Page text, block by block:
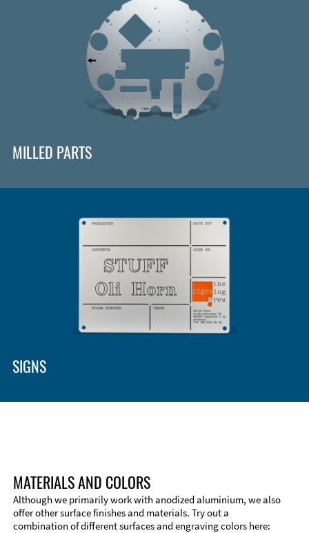
MILLED PARTS
SIGNS
MATERIALS AND COLORS
Although we primarily work with anodized aluminium, we also
offer other surface finishes and materials. Try out a
combination of different surfaces and engraving colors here: